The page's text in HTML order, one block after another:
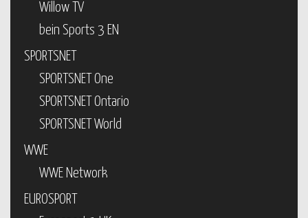
Willow TV
bein Sports 3 EN
SPORTSNET
SPORTSNET One
SPORTSNET Ontario
SPORTSNET World
WWE
WWE Network
EUROSPORT